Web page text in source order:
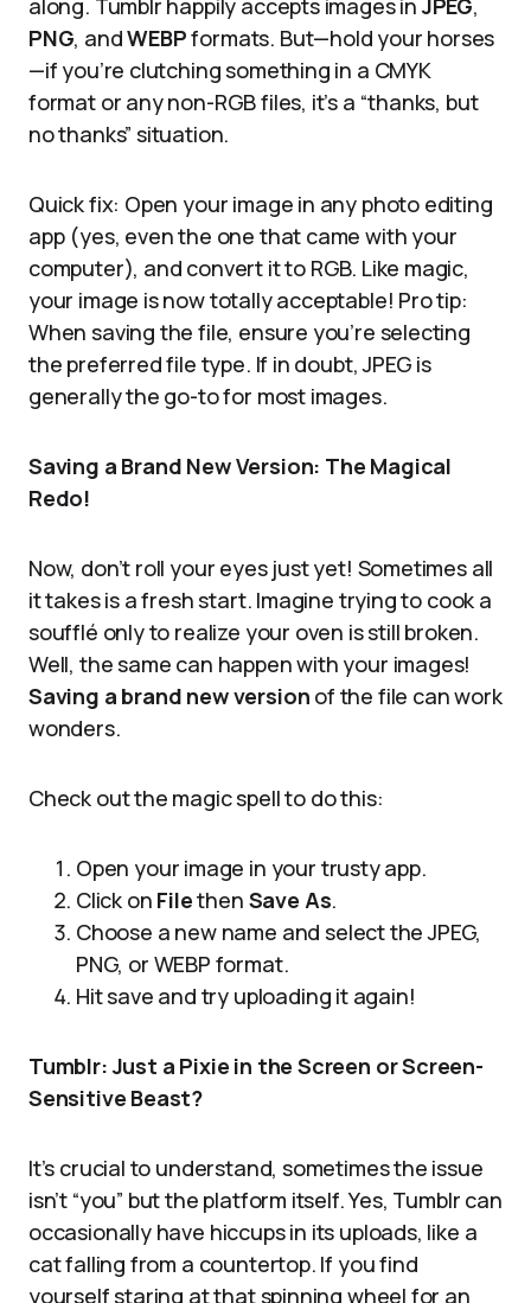
along. Tumblr happily accepts images inJPEG,
PNG, andWEBPformats. But—hold your horses
—if you’re clutching something in a CMYK
format or any non-RGB files, it’s a “thanks, but
no thanks” situation.
Quick fix: Open your image in any photo editing
app (yes, even the one that came with your
computer), and convert it to RGB. Like magic,
your image is now totally acceptable! Pro tip:
When saving the file, ensure you’re selecting
the preferred file type. If in doubt, JPEG is
generally the go-to for most images.
Saving a Brand New Version: The Magical
Redo!
Now, don’t roll your eyes just yet! Sometimes all
it takes is a fresh start. Imagine trying to cook a
soufflé only to realize your oven is still broken.
Well, the same can happen with your images!
Saving a brand new version of the file can work
wonders.
Check out the magic spell to do this:
Open your image in your trusty app.
Click on Filethen Save As.
Choose a new name and select the JPEG,
PNG, or WEBP format.
Hit save and try uploading it again!
Tumblr: Just a Pixie in the Screen or Screen-
Sensitive Beast?
It’s crucial to understand, sometimes the issue
isn’t “you” but the platform itself. Yes, Tumblr can
occasionally have hiccups in its uploads, like a
cat falling from a countertop. If you find
yourself staring at that spinning wheel for an